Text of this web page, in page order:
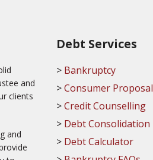
and
clients
and
Debt Services
Bankruptcy
Consumer Proposal
Credit Counselling
Debt Consolidation
Debt Calculator